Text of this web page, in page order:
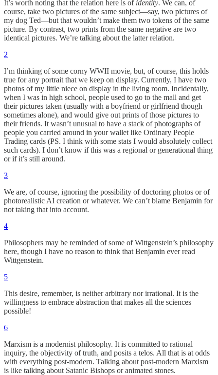
It’s worth noting that the relation here is of identity. We can, of
course, take two pictures of the same subject—say, two pictures of
my dog Ted—but that wouldn’t make them two tokens of the same
picture. By contrast, two prints from the same negative are two
identical pictures. We’re talking about the latter relation.
2
I’m thinking of some corny WWII movie, but, of course, this holds
true for any portrait that we keep on display. Currently, I have two
photos of my little niece on display in the living room. Incidentally,
when I was in high school, people used to go to the mall and get
their pictures taken (usually with a boyfriend or girlfriend though
sometimes alone), and would give out prints of those pictures to
their friends. It wasn’t unusual to have a stack of photographs of
people you carried around in your wallet like Ordinary People
Trading cards (PS. I think with some stats I would absolutely collect
such cards). I don’t know if this was a regional or generational thing
or if it’s still around.
3
We are, of course, ignoring the possibility of doctoring photos or of
photorealistic AI creation or whatever. We can’t blame Benjamin for
not taking that into account.
4
Philosophers may be reminded of some of Wittgenstein’s philosophy
here, though I have no reason to think that Benjamin ever read
Wittgenstein.
5
This desire, remember, is neither arbitrary nor irrational. It is the
willingness to embrace abstraction that makes all the sciences
possible!
6
Marxism is a modernist philosophy. It is committed to rational
inquiry, the objectivity of truth, and posits a telos. All that is at odds
with everything post-modern. Talking about post-modern Marxism
is like talking about Satanic Bishops or animated stones.